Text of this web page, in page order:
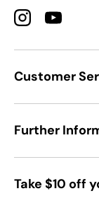
InstagramYouTube
Customer
Further
Take $10 off